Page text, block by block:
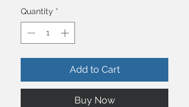
Quantity *
Add to Cart
Buy Now